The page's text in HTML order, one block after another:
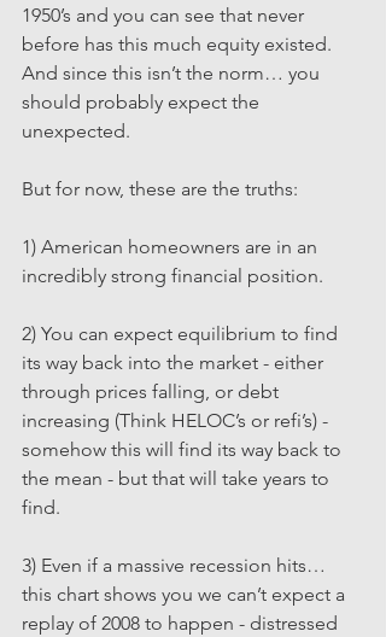
1950’s and you can see that never
before has this much equity existed.
And since this isn’t the norm… you
should probably expect the
unexpected.
But for now, these are the truths:
1) American homeowners are in an
incredibly strong financial position.
2) You can expect equilibrium to find
its way back into the market - either
through prices falling, or debt
increasing (Think HELOC’s or refi’s) -
somehow this will find its way back to
the mean - but that will take years to
find.
3) Even if a massive recession hits…
this chart shows you we can’t expect a
replay of 2008 to happen - distressed